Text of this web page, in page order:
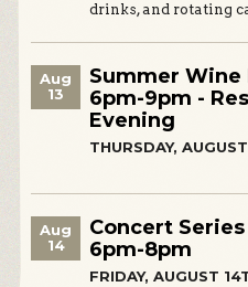
drinks, and rotating
Aug
13
Summer Wine
6pm-9pm -
Evening
THURSDAY,
Aug
14
Concert
6pm-8pm
FRIDAY, AUGUST